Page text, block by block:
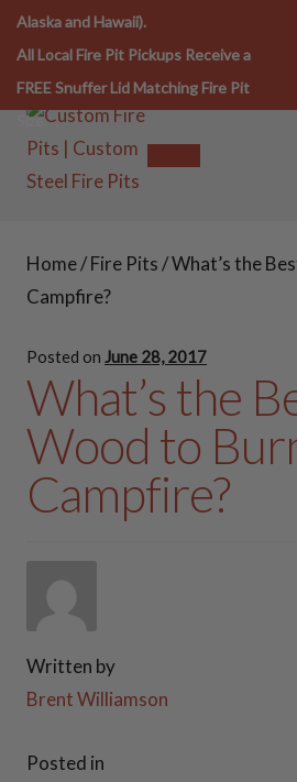
Alaska and Hawaii).
All Local Fire Pit Pickups Receive a
FREE Snuffer Lid Matching Fire Pit
Size.
FIRE
30 Inch Fire Pits
36 Inch Fire
37 Inch Fire Pits
FIRE PITS
SNUFFERS
SPARK SCREENS
COOKING ESSENTIALS
FIREWOOD RACKS
STEEL GAS LOG SETS
Home/Fire Pits/What’s the
Campfire?
Posted onJune 28, 2017
What’s the
Wood to
Campfire?
Written by
Brent Williamson
Posted in